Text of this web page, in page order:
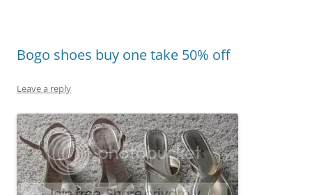
Bogo shoes buy one take 50% off
Leave a reply